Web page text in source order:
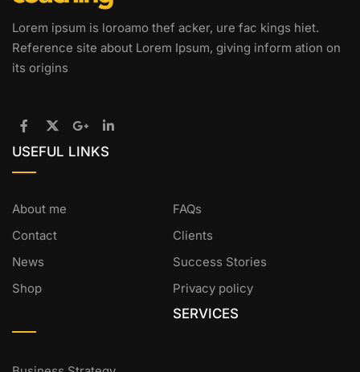
Lorem ipsum is loroamo thef acker, ure fac kings hiet.
Reference site about Lorem Ipsum, giving inform ation on
its origins
USEFUL LINKS
About me
FAQs
Contact
Clients
News
Success Stories
Shop
Privacy policy
SERVICES